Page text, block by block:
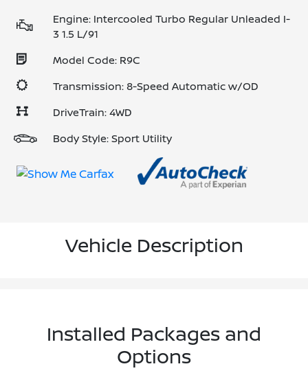
Engine: Intercooled Turbo Regular Unleaded I-
3 1.5 L/91
Model Code: R9C
Transmission: 8-Speed Automatic w/OD
DriveTrain: 4WD
Body Style: Sport Utility
Vehicle Description
Installed Packages and
Options